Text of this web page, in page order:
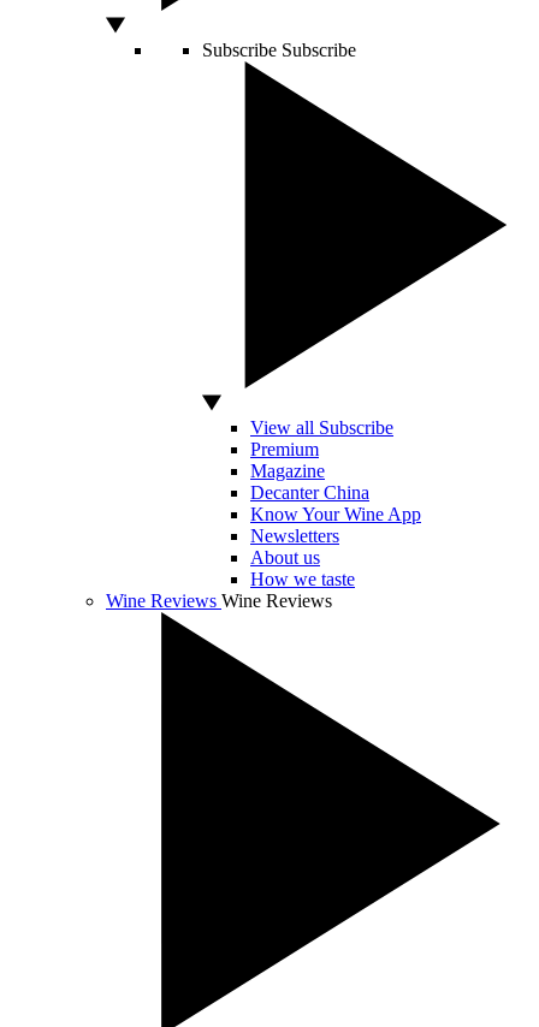
Subscribe Subscribe
View all Subscribe
Premium
Magazine
Decanter China
Know Your Wine App
Newsletters
About us
How we taste
Wine Reviews Wine Reviews